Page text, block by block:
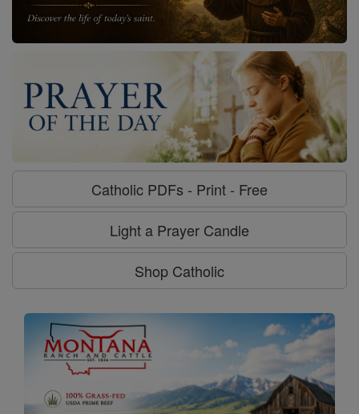
Catholic PDFs - Print - Free
Light a Prayer Candle
Shop Catholic